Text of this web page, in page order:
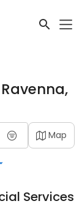
Map
Services